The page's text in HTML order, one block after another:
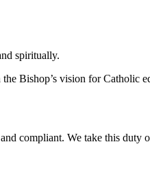
spiritually.
Bishop’s vision for Catholic
compliant. We take this duty